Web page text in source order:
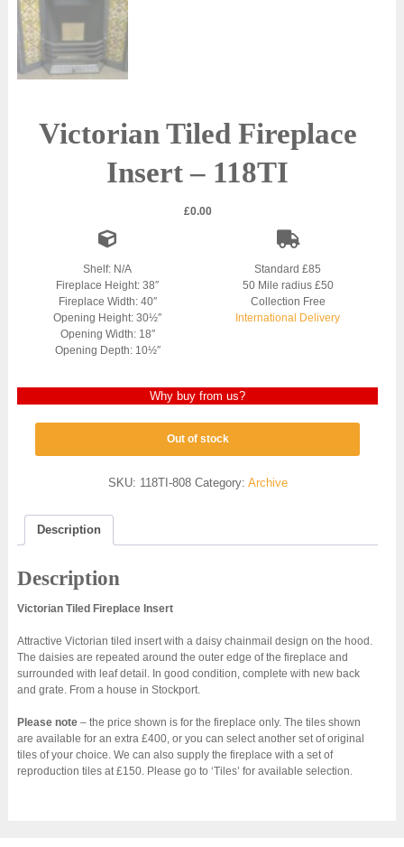
Victorian Tiled Fireplace
Insert – 118TI
£0.00
Shelf: N/A
Fireplace Height: 38″
Fireplace Width: 40″
Opening Height: 30½″
Opening Width: 18″
Opening Depth: 10½″
Standard £85
50 Mile radius £50
Collection Free
International Delivery
Why buy from us?
Out of stock
SKU: 118TI-808 Category: Archive
Description
Description
Victorian Tiled Fireplace Insert
Attractive Victorian tiled insert with a daisy chainmail design on the hood.
The daisies are repeated around the outer edge of the fireplace and
surrounded with leaf detail. In good condition, complete with new back
and grate. From a house in Stockport.
Please note– the price shown is for the fireplace only. The tiles shown
are available for an extra £400, or you can select another set of original
tiles of your choice. We can also supply the fireplace with a set of
reproduction tiles at £150. Please go to ‘Tiles’ for available selection.